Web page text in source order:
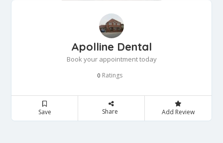
Apolline Dental
Book your appointment today
0 Ratings
Save Share Add Review